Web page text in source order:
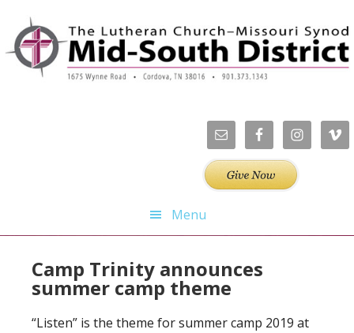
primary
navigation
main
content
primary
sidebar
footer
Menu
Camp Trinity announces
summer camp theme
“Listen” is the theme for summer camp 2019 at